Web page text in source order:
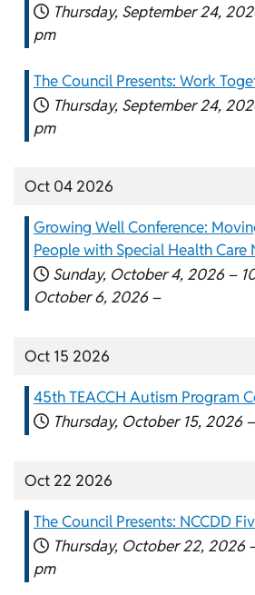
Thursday, September 24,
pm
The Council Presents: Work
Thursday, September 24,
pm
Oct 04 2026
Growing Well Conference:
People with Special Health Care
Sunday, October 4, 2026 –
October 6, 2026 –
Oct 15 2026
45th TEACCH Autism Program
Thursday, October 15, 2026 –
Oct 22 2026
The Council Presents: NCCDD
Thursday, October 22, 2026
pm